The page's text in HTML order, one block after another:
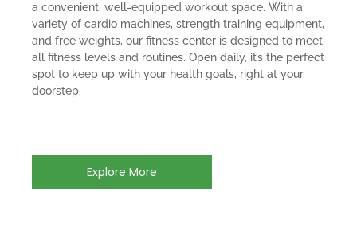
a convenient, well-equipped workout space. With a
variety of cardio machines, strength training equipment,
and free weights, our fitness center is designed to meet
all fitness levels and routines. Open daily, it’s the perfect
spot to keep up with your health goals, right at your
doorstep.
Explore More